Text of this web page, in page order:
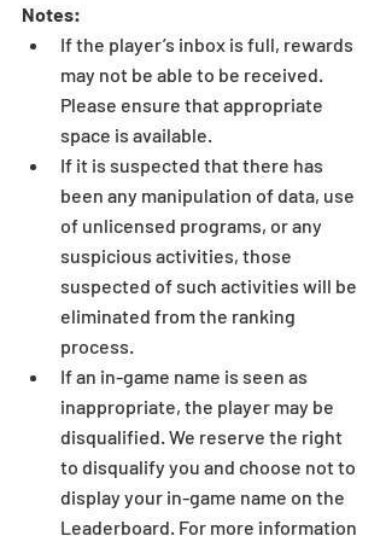
Notes:
If the player’s inbox is full, rewards
may not be able to be received.
Please ensure that appropriate
space is available.
If it is suspected that there has
been any manipulation of data, use
of unlicensed programs, or any
suspicious activities, those
suspected of such activities will be
eliminated from the ranking
process.
If an in-game name is seen as
inappropriate, the player may be
disqualified. We reserve the right
to disqualify you and choose not to
display your in-game name on the
Leaderboard. For more information